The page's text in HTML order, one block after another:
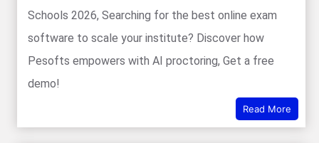
Schools 2026, Searching for the best online exam
software to scale your institute? Discover how
Pesofts empowers with AI proctoring, Get a free
demo!
Read More